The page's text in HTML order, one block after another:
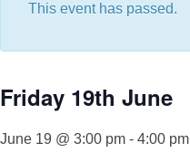
This event has passed.
Friday 19th June
June 19 @ 3:00 pm - 4:00 pm